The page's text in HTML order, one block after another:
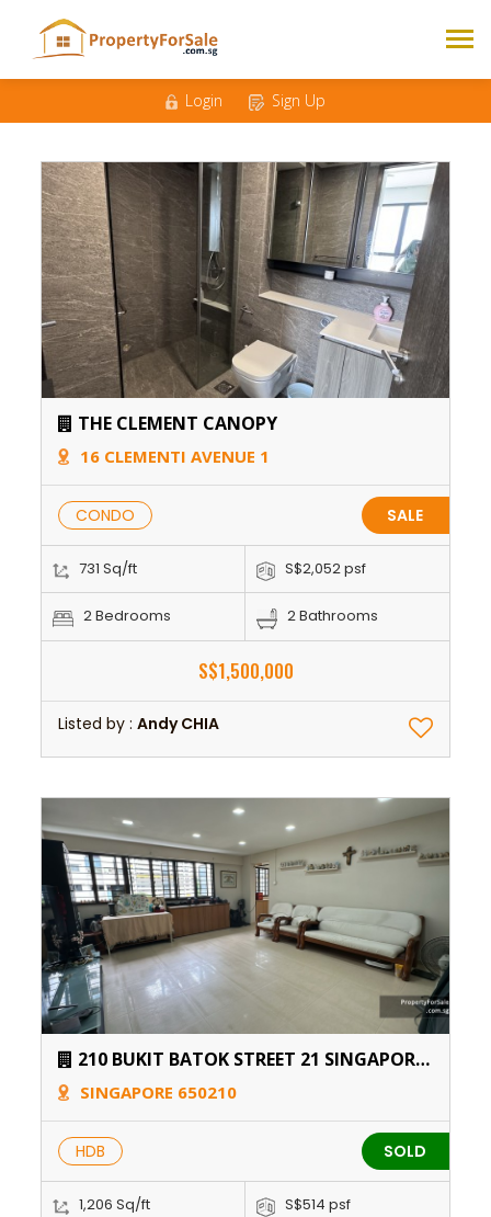
Login Sign Up
THE CLEMENT CANOPY
16 CLEMENTI AVENUE 1
CONDO SALE
731 Sq/ft S$2,052 psf
2 Bedrooms 2 Bathrooms
S$1,500,000
Listed by :Andy CHIA
210 BUKIT BATOK STREET 21 SINGAPORE
SINGAPORE 650210
HDB SOLD
1,206 Sq/ft S$514 psf